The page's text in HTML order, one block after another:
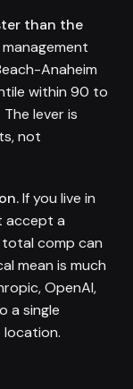
than the
Anaheim
within 90 to
lever is
not
If you live in
accept a
total comp can
mean is much
OpenAI,
a single